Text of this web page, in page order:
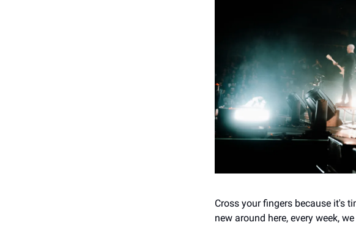
Cross your fingers because it's
new around here, every week,